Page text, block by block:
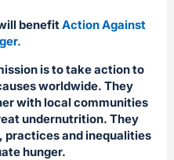
benefitAction Against
is to take action to
worldwide. They
with local communities
undernutrition. They
practices and inequalities
hunger.